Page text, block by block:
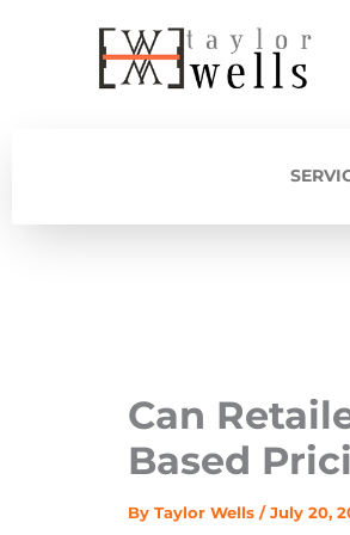
Can
Based
By Taylor Wells /July 20,